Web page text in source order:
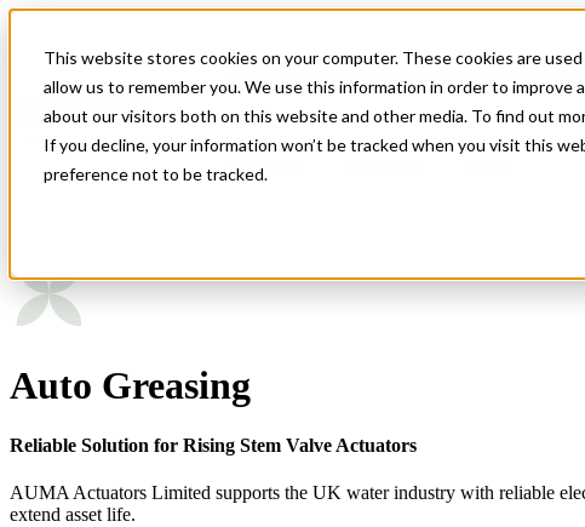
This website stores cookies on your computer. These cookies are
allow us to remember you. We use this information in order to
about our visitors both on this website and other media. To find out
If you decline, your information won’t be tracked when you visit this
preference not to be tracked.
Product Standardisation
Circular Economy in Actuation
Products
Auto Greasing
Reliable Solution for Rising Stem Valve Actuators
AUMA Actuators Limited supports the UK water industry with reliable
extend asset life.